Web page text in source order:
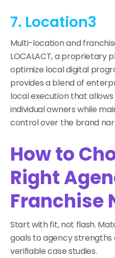
7. Location3
Multi-location and
LOCALACT, a proprietary
optimize local digital
provides a blend of
local execution that
individual owners while
control over the brand
How to
Right
Franchise
Start with fit, not flash.
goals to agency
verifiable case studies.